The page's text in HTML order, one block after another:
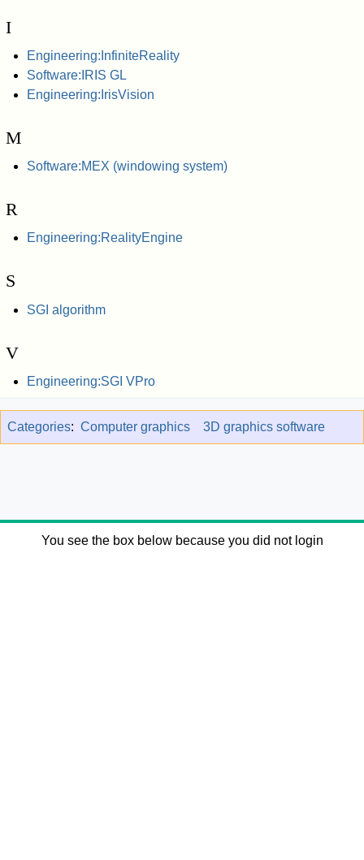
I
Engineering:InfiniteReality
Software:IRIS GL
Engineering:IrisVision
M
Software:MEX (windowing system)
R
Engineering:RealityEngine
S
SGI algorithm
V
Engineering:SGI VPro
Categories: Computer graphics 3D graphics software
You see the box below because you did not login